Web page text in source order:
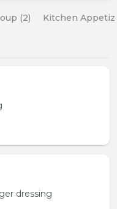
(2) Kitchen
dressing